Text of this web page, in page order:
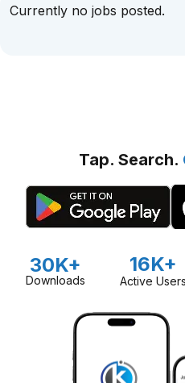
Currently no jobs posted.
Tap. Search.
30K+
Downloads
16K+
Active Users